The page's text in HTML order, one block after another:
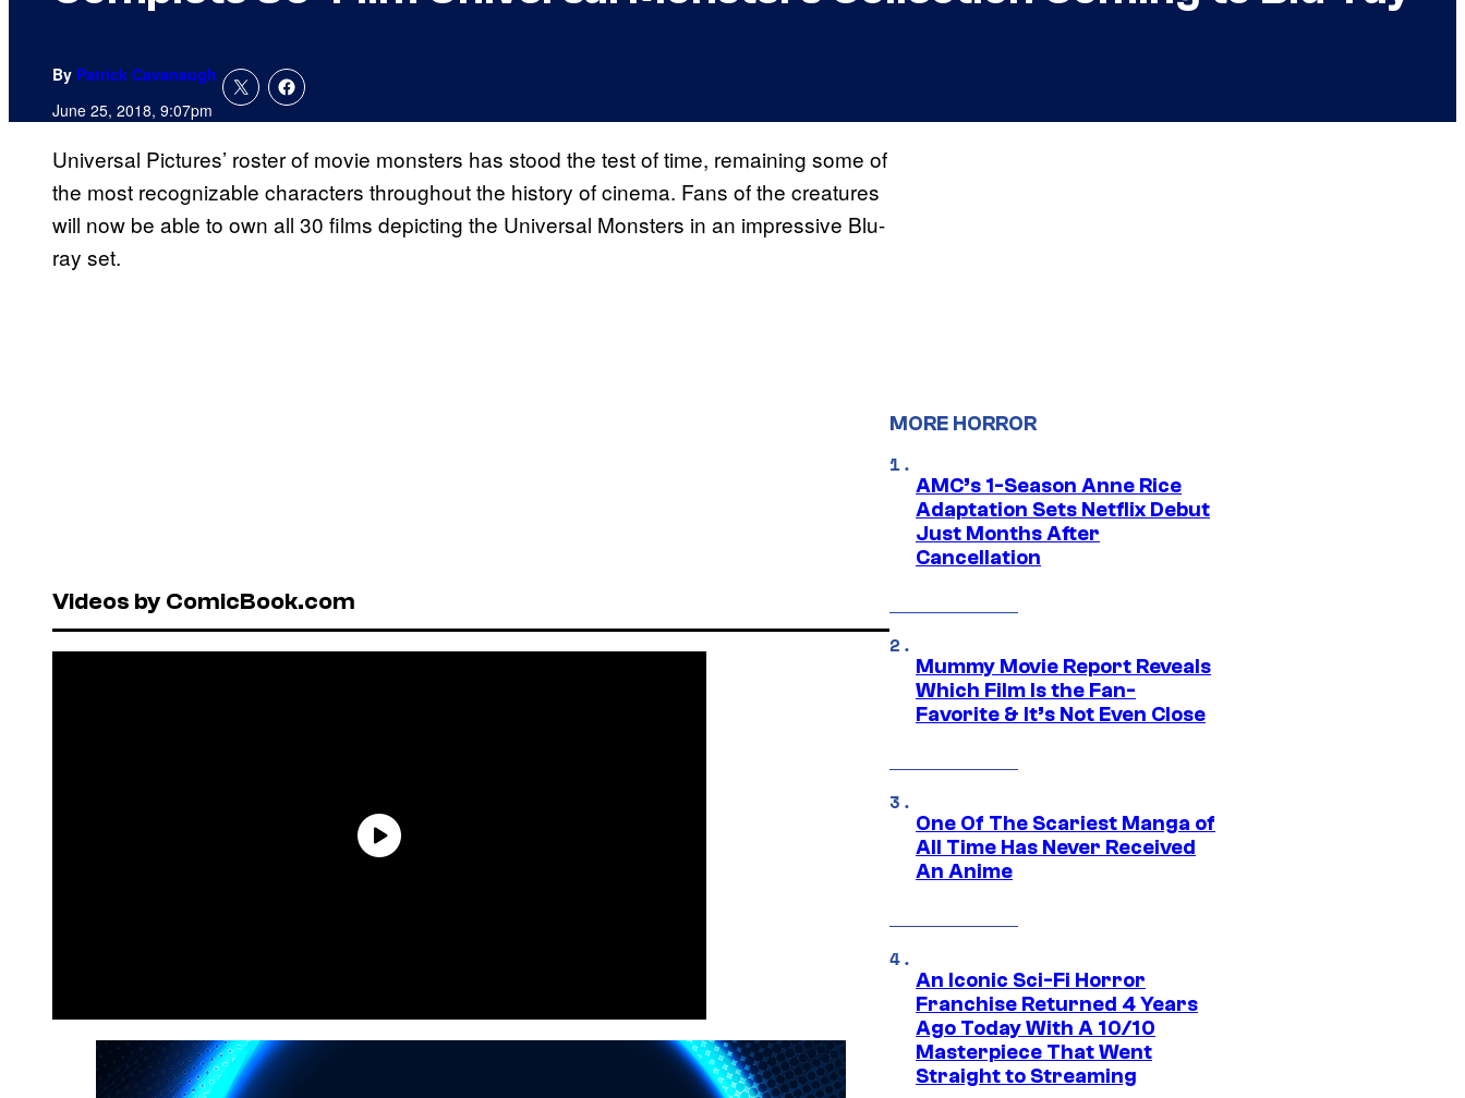
By Patrick Cavanaugh
June 25, 2018, 9:07pm
Universal Pictures’ roster of movie monsters has stood the test of time, remaining some of
the most recognizable characters throughout the history of cinema. Fans of the creatures
will now be able to own all 30 films depicting the Universal Monsters in an impressive Blu-
ray set.
Videos by ComicBook.com
MORE HORROR
AMC’s 1-Season Anne Rice
Adaptation Sets Netflix Debut
Just Months After
Cancellation
Mummy Movie Report Reveals
Which Film Is the Fan-
Favorite & It’s Not Even Close
One Of The Scariest Manga of
All Time Has Never Received
An Anime
An Iconic Sci-Fi Horror
Franchise Returned 4 Years
Ago Today With A 10/10
Masterpiece That Went
Straight to Streaming